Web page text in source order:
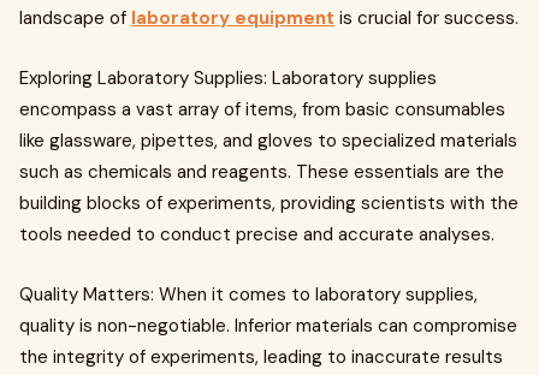
landscape of laboratory equipment is crucial for success.
Exploring Laboratory Supplies: Laboratory supplies
encompass a vast array of items, from basic consumables
like glassware, pipettes, and gloves to specialized materials
such as chemicals and reagents. These essentials are the
building blocks of experiments, providing scientists with the
tools needed to conduct precise and accurate analyses.
Quality Matters: When it comes to laboratory supplies,
quality is non-negotiable. Inferior materials can compromise
the integrity of experiments, leading to inaccurate results